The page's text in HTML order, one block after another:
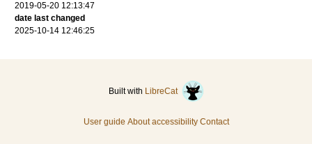
2019-05-20 12:13:47
date last changed
2025-10-14 12:46:25
Built with LibreCat
User guide About accessibility Contact